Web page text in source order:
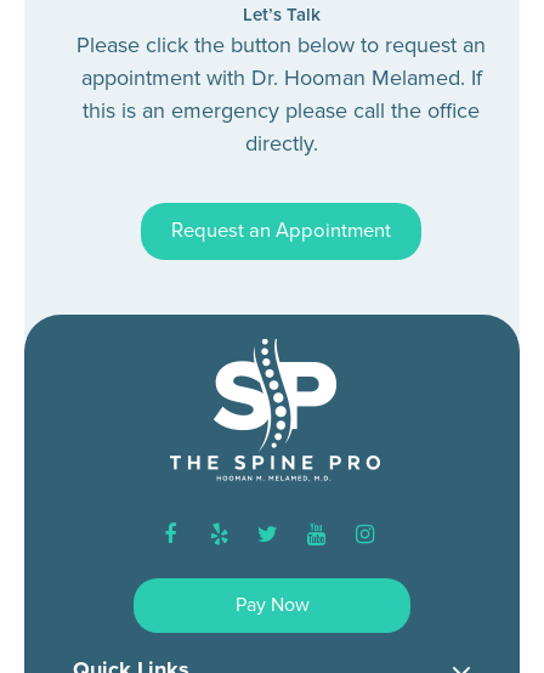
Let’s Talk
Please click the button below to request an
appointment with Dr. Hooman Melamed. If
this is an emergency please call the office
directly.
Request an Appointment
facebook
yelp twitter youtubeinstagram
Pay Now